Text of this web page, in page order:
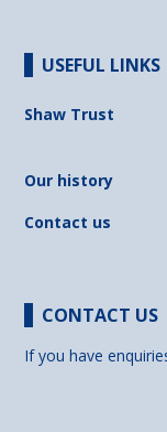
USEFUL LINKS
Shaw Trust
Our history
Contact us
CONTACT US
If you have